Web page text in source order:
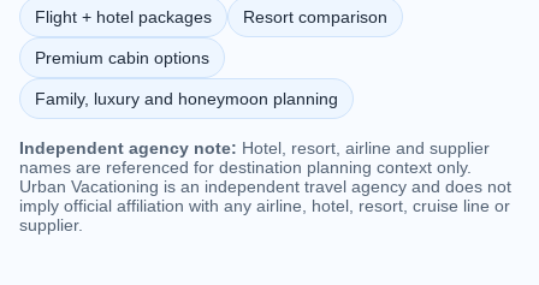
Flight + hotel packages Resort comparison
Premium cabin options
Family, luxury and honeymoon planning
Independent agency note: Hotel, resort, airline and supplier
names are referenced for destination planning context only.
Urban Vacationing is an independent travel agency and does not
imply official affiliation with any airline, hotel, resort, cruise line or
supplier.